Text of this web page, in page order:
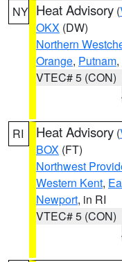
NY Heat Advisory (
OKX (DW)
Northern
Orange, Putnam,
VTEC# 5 (CON)
RI Heat Advisory (
BOX (FT)
Northwest
Western Kent,
Newport, in RI
VTEC# 5 (CON)